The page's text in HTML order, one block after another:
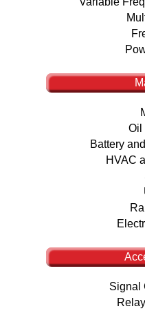
Oil
Battery
HVAC
Signal